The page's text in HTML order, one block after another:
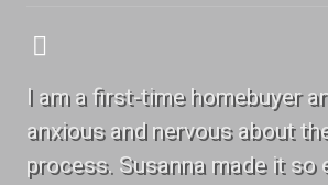
I am a first-time homebuyer
anxious and nervous about
process. Susanna made it so